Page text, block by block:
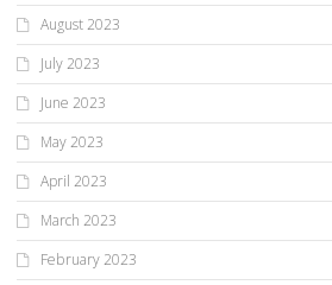
August 2023
July 2023
June 2023
May 2023
April 2023
March 2023
February 2023